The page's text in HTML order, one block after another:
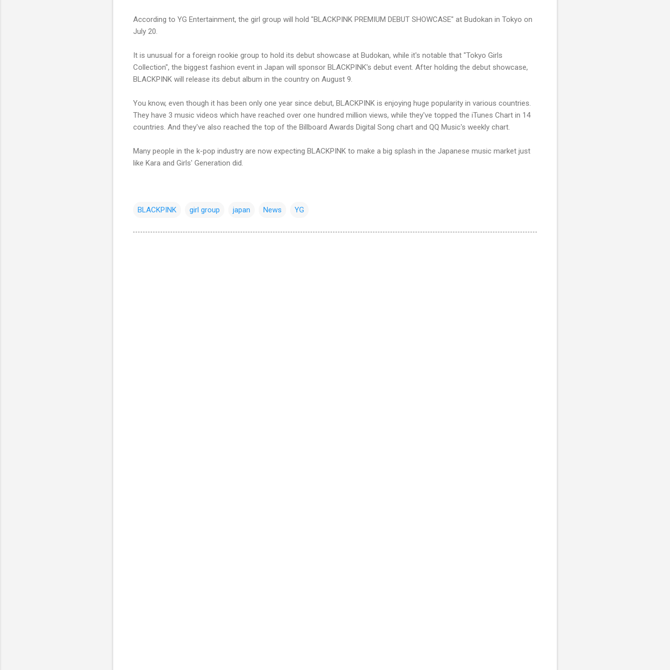
According to YG Entertainment, the girl group will hold "BLACKPINK PREMIUM DEBUT SHOWCASE" at Budokan in Tokyo on
July 20.
It is unusual for a foreign rookie group to hold its debut showcase at Budokan, while it's notable that "Tokyo Girls
Collection", the biggest fashion event in Japan will sponsor BLACKPINK's debut event. After holding the debut showcase,
BLACKPINK will release its debut album in the country on August 9.
You know, even though it has been only one year since debut, BLACKPINK is enjoying huge popularity in various countries.
They have 3 music videos which have reached over one hundred million views, while they've topped the iTunes Chart in 14
countries. And they've also reached the top of the Billboard Awards Digital Song chart and QQ Music's weekly chart.
Many people in the k-pop industry are now expecting BLACKPINK to make a big splash in the Japanese music market just
like Kara and Girls' Generation did.
BLACKPINK girl group japan News YG